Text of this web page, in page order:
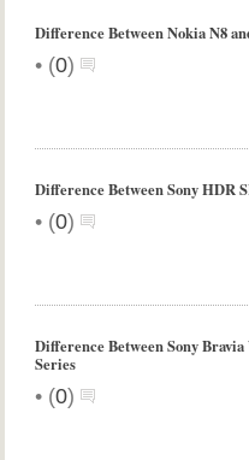
Difference Between Nokia N8
• (0)
Difference Between Sony HDR
• (0)
Difference Between Sony
Series
• (0)